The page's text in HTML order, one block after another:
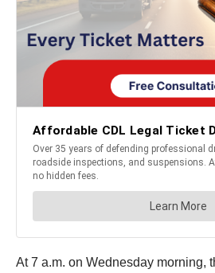
At 7 a.m. on Wednesday morning,